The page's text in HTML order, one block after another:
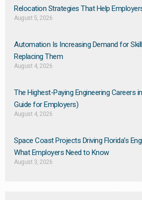
Relocation Strategies That Help
August 5, 2026
Automation Is Increasing Demand for
Replacing Them​
August 4, 2026
The Highest-Paying Engineering Careers
Guide for Employers)
August 4, 2026
Space Coast Projects Driving Florida’s
What Employers Need to Know
August 3, 2026